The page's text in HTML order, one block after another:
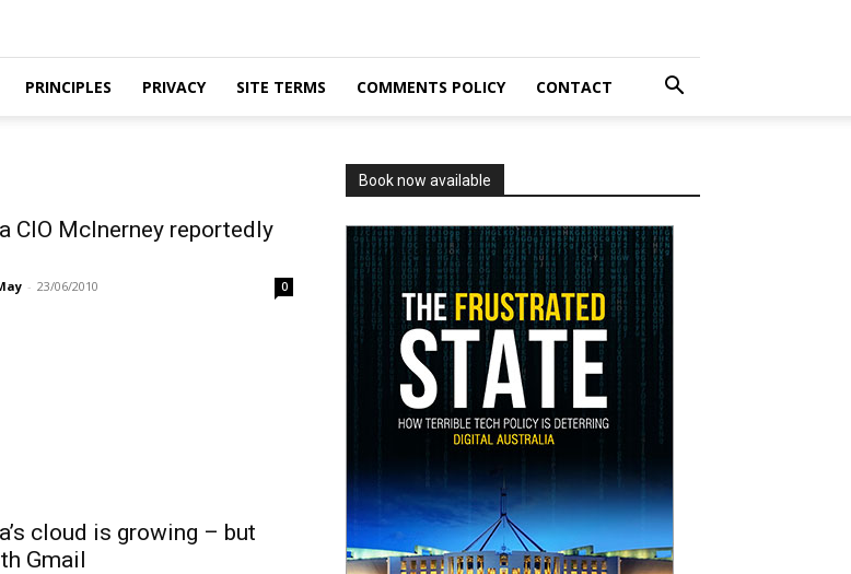
PRINCIPLES PRIVACY SITE TERMS COMMENTS POLICY CONTACT
CIO McInerney reportedly
- 23/06/2010 0
cloud is growing – but
Gmail
Book now available